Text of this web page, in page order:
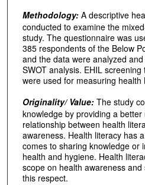
Methodology: A descriptive
conducted to examine the
study. The questionnaire was
385 respondents of the Below
and the data were analyzed
SWOT analysis. EHIL
were used for measuring health
Originality/ Value: The study
knowledge by providing a
relationship between health
awareness. Health literacy has
comes to sharing knowledge or
health and hygiene. Health
scope on health awareness
this respect.